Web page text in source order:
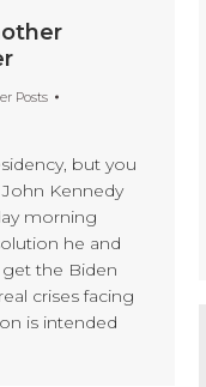
Posts
but you
John Kennedy
morning
he and
the Biden
crises facing
is intended